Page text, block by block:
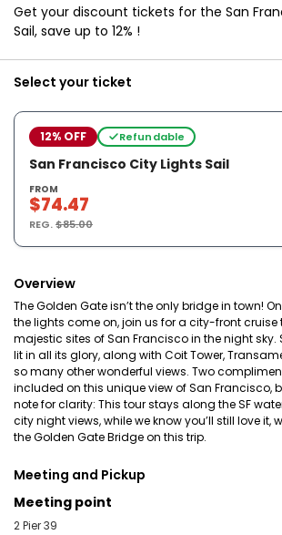
Get your discount tickets for the San
Sail, save up to 12% !
Select your ticket
12% OFF Refundable
San Francisco City Lights Sail
FROM
$74.47
REG.$85.00
Overview
The Golden Gate isn’t the only bridge in town!
the lights come on, join us for a city-front cruise
majestic sites of San Francisco in the night sky.
lit in all its glory, along with Coit Tower,
so many other wonderful views. Two
included on this unique view of San Francisco,
note for clarity: This tour stays along the SF
city night views, while we know you’ll still love it,
the Golden Gate Bridge on this trip.
Meeting and Pickup
Meeting point
2 Pier 39